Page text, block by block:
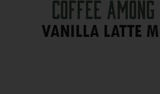
Coffee
VANILLA LATTE